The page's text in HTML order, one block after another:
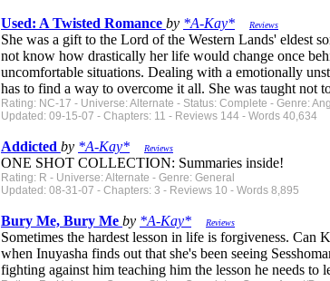
Used: A Twisted Romance by *A-Kay* Reviews
She was a gift to the Lord of the Western Lands' eldest
not know how drastically her life would change once
uncomfortable situations. Dealing with a emotionally
has to find a way to overcome it all. She was taught not
Rating: NC-17 - Universe: Alternate - Status: Complete - Genre:
Updated: 09-15-07 - Chapters: 11 - Reviews 144 - Words 40,634
Addicted by *A-Kay* Reviews
ONE SHOT COLLECTION: Summaries inside!
Rating: R - Universe: Alternate - Genre: General
Updated: 08-31-07 - Chapters: 3 - Reviews 10 - Words 8,895
Bury Me, Bury Me by *A-Kay* Reviews
Sometimes the hardest lesson in life is forgiveness.
when Inuyasha finds out that she's been seeing
fighting against him teaching him the lesson he needs